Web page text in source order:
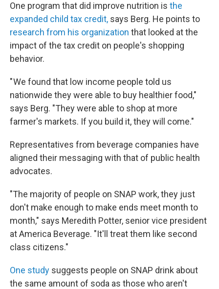
One program that did improve nutrition is the
expanded child tax credit, says Berg. He points to
research from his organization that looked at the
impact of the tax credit on people's shopping
behavior.
" We found that low income people told us
nationwide they were able to buy healthier food,"
says Berg. "They were able to shop at more
farmer's markets. If you build it, they will come."
Representatives from beverage companies have
aligned their messaging with that of public health
advocates.
"The majority of people on SNAP work, they just
don't make enough to make ends meet month to
month," says Meredith Potter, senior vice president
at America Beverage. "It'll treat them like second
class citizens."
One study suggests people on SNAP drink about
the same amount of soda as those who aren't